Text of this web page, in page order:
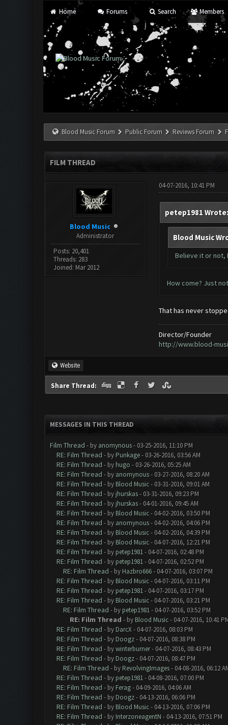
Home Forums Search Members
Blood Music Forum Public Forum Reviews Forum
FILM THREAD
Blood Music
Administrator
Posts: 20,401
Threads: 283
Joined: Mar 2012
04-07-2016, 10:41 PM
petep1981 Wrote:
Blood Music
Believe it or not,
How come? Just
That has never
Director/Founder
http://www.blood-
Website
Share Thread:
MESSAGES IN THIS THREAD
Film Thread - by anomynous- 03-25-2016, 11:10 PM
RE: Film Thread - by Punkage- 03-26-2016, 03:56 AM
RE: Film Thread - by hugo - 03-26-2016, 05:25 AM
RE: Film Thread - by anomynous- 03-27-2016, 08:20 AM
RE: Film Thread - by Blood Music- 03-31-2016, 09:01 AM
RE: Film Thread - by jhurskas- 03-31-2016, 09:23 PM
RE: Film Thread - by jhurskas- 04-01-2016, 09:45 AM
RE: Film Thread - by Blood Music- 04-02-2016, 03:50 PM
RE: Film Thread - by anomynous- 04-02-2016, 04:06 PM
RE: Film Thread - by Blood Music- 04-02-2016, 04:39 PM
RE: Film Thread - by Blood Music- 04-07-2016, 12:21 PM
RE: Film Thread - by petep1981- 04-07-2016, 02:48 PM
RE: Film Thread - by petep1981- 04-07-2016, 02:52 PM
RE: Film Thread - by Hazbro666- 04-07-2016, 03:07 PM
RE: Film Thread - by Blood Music- 04-07-2016, 03:11 PM
RE: Film Thread - by petep1981- 04-07-2016, 03:17 PM
RE: Film Thread - by Blood Music- 04-07-2016, 03:21 PM
RE: Film Thread - by petep1981- 04-07-2016, 03:52 PM
RE: Film Thread - by Blood Music- 04-07-2016, 10:41
RE: Film Thread - by DarcX- 04-07-2016, 08:03 PM
RE: Film Thread - by Doogz- 04-07-2016, 08:38 PM
RE: Film Thread - bywinterburner- 04-07-2016, 08:43 PM
RE: Film Thread - by Doogz- 04-07-2016, 08:47 PM
RE: Film Thread - by RevolvingImages- 04-08-2016, 06:12
RE: Film Thread - by petep1981- 04-08-2016, 07:00 PM
RE: Film Thread - by Ferag- 04-09-2016, 04:06 AM
RE: Film Thread - by Doogz- 04-13-2016, 06:06 PM
RE: Film Thread - by Blood Music- 04-13-2016, 07:06 PM
RE: Film Thread - by InterzoneagentN - 04-13-2016, 07:51 PM